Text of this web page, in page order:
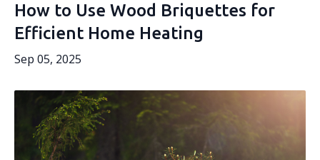
How to Use Wood Briquettes for
Efficient Home Heating
Sep 05, 2025